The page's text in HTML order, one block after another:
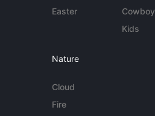
Easter
Cowboy
Kids
Nature
Cloud
Fire